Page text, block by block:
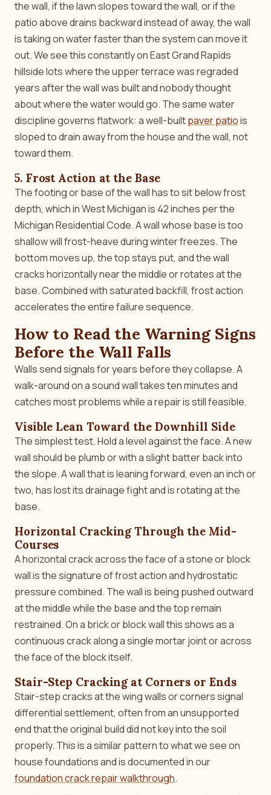
the wall, if the lawn slopes toward the wall, or if the
patio above drains backward instead of away, the wall
is taking on water faster than the system can move it
out. We see this constantly on East Grand Rapids
hillside lots where the upper terrace was regraded
years after the wall was built and nobody thought
about where the water would go. The same water
discipline governs flatwork: a well-builtpaver patiois
sloped to drain away from the house and the wall, not
toward them.
5. Frost Action at the Base
The footing or base of the wall has to sit below frost
depth, which in West Michigan is 42 inches per the
Michigan Residential Code. A wall whose base is too
shallow will frost-heave during winter freezes. The
bottom moves up, the top stays put, and the wall
cracks horizontally near the middle or rotates at the
base. Combined with saturated backfill, frost action
accelerates the entire failure sequence.
How to Read the Warning Signs
Before the Wall Falls
Walls send signals for years before they collapse. A
walk-around on a sound wall takes ten minutes and
catches most problems while a repair is still feasible.
Visible Lean Toward the Downhill Side
The simplest test. Hold a level against the face. A new
wall should be plumb or with a slight batter back into
the slope. A wall that is leaning forward, even an inch or
two, has lost its drainage fight and is rotating at the
base.
Horizontal Cracking Through the Mid-
Courses
A horizontal crack across the face of a stone or block
wall is the signature of frost action and hydrostatic
pressure combined. The wall is being pushed outward
at the middle while the base and the top remain
restrained. On a brick or block wall this shows as a
continuous crack along a single mortar joint or across
the face of the block itself.
Stair-Step Cracking at Corners or Ends
Stair-step cracks at the wing walls or corners signal
differential settlement, often from an unsupported
end that the original build did not key into the soil
properly. This is a similar pattern to what we see on
house foundations and is documented in our
foundation crack repair walkthrough.